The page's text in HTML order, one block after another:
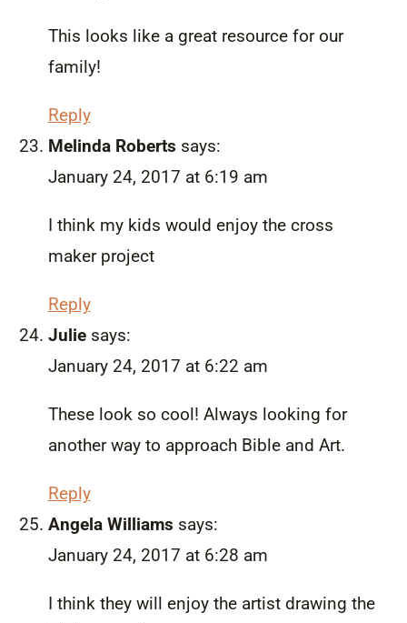
This looks like a great resource for our
family!
Reply
Melinda Roberts says:
January 24, 2017 at 6:19 am
I think my kids would enjoy the cross
maker project
Reply
Julie says:
January 24, 2017 at 6:22 am
These look so cool! Always looking for
another way to approach Bible and Art.
Reply
Angela Williams says:
January 24, 2017 at 6:28 am
I think they will enjoy the artist drawing the